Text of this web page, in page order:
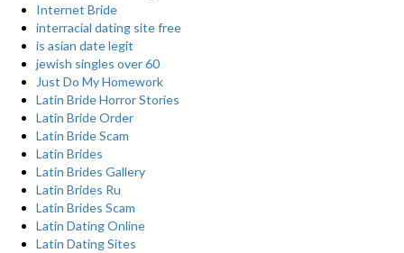
Internet Bride
interracial dating site free
is asian date legit
jewish singles over 60
Just Do My Homework
Latin Bride Horror Stories
Latin Bride Order
Latin Bride Scam
Latin Brides
Latin Brides Gallery
Latin Brides Ru
Latin Brides Scam
Latin Dating Online
Latin Dating Sites